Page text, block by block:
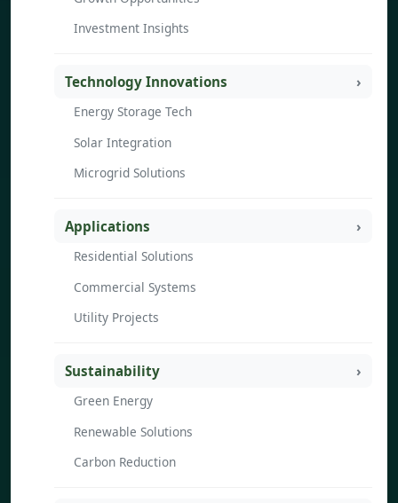
Investment Insights
Technology Innovations
Energy Storage Tech
Solar Integration
Microgrid Solutions
Applications
Residential Solutions
Commercial Systems
Utility Projects
Sustainability
Green Energy
Renewable Solutions
Carbon Reduction